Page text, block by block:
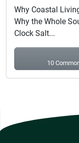
Why Coastal
Why the Whole
Clock Salt...
10